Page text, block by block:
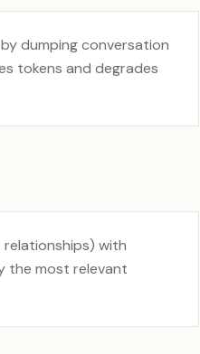
dumping conversation
tokens and degrades
with
the most relevant